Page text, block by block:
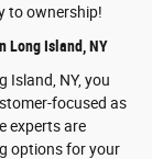
to ownership!
Long Island, NY
Island, NY, you
focused as
experts are
options for your